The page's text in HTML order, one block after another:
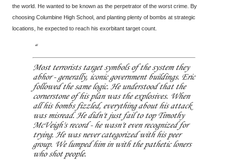
the world. He wanted to be known as the perpetrator of the worst crime. By
choosing Columbine High School, and planting plenty of bombs at strategic
locations, he expected to reach his exorbitant target count.
Most terrorists target symbols of the system they
abhor - generally, iconic government buildings. Eric
followed the same logic. He understood that the
cornerstone of his plan was the explosives. When
all his bombs fizzled, everything about his attack
was misread. He didn't just fail to top Timothy
McVeigh's record - he wasn't even recognized for
trying. He was never categorized with his peer
group. We lumped him in with the pathetic loners
who shot people.